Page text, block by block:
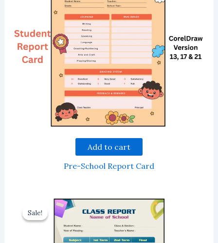
Add to cart
Pre-School Report Card
Sale!
Sale!